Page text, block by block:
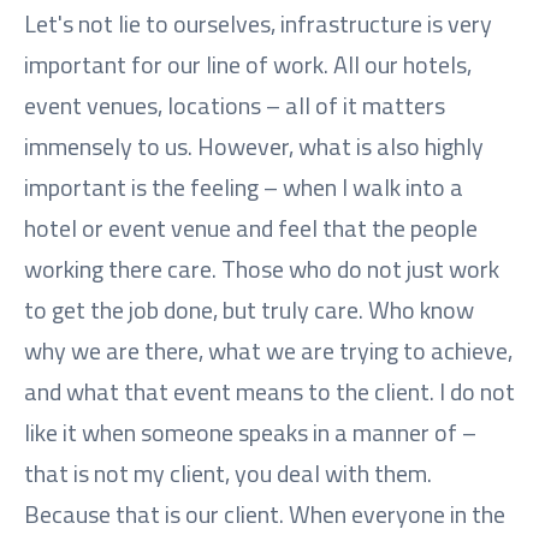
Let's not lie to ourselves, infrastructure is very
important for our line of work. All our hotels,
event venues, locations – all of it matters
immensely to us. However, what is also highly
important is the feeling – when I walk into a
hotel or event venue and feel that the people
working there care. Those who do not just work
to get the job done, but truly care. Who know
why we are there, what we are trying to achieve,
and what that event means to the client. I do not
like it when someone speaks in a manner of –
that is not my client, you deal with them.
Because that is our client. When everyone in the